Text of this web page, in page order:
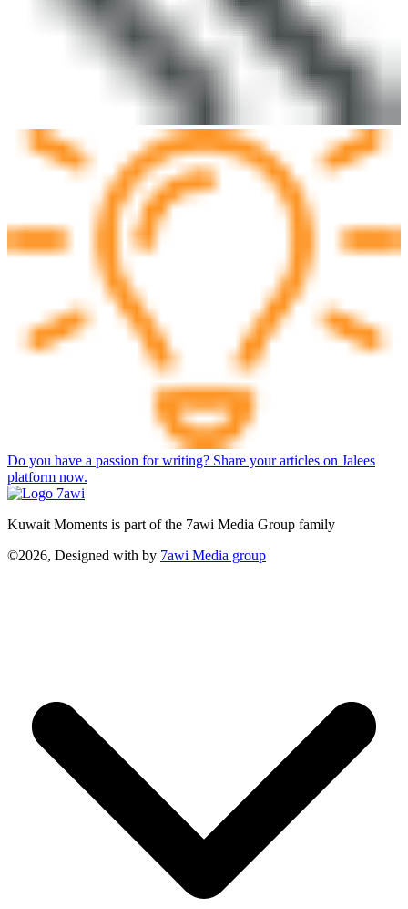
Do you have a passion for writing? Share your articles on Jalees
platform now.
Kuwait Moments is part of the 7awi Media Group family
©2026, Designed with by 7awi Media group